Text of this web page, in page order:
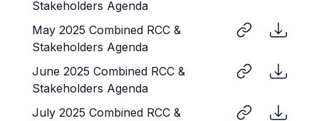
Stakeholders Agenda
May 2025 Combined RCC &
Stakeholders Agenda
June 2025 Combined RCC &
Stakeholders Agenda
July 2025 Combined RCC &